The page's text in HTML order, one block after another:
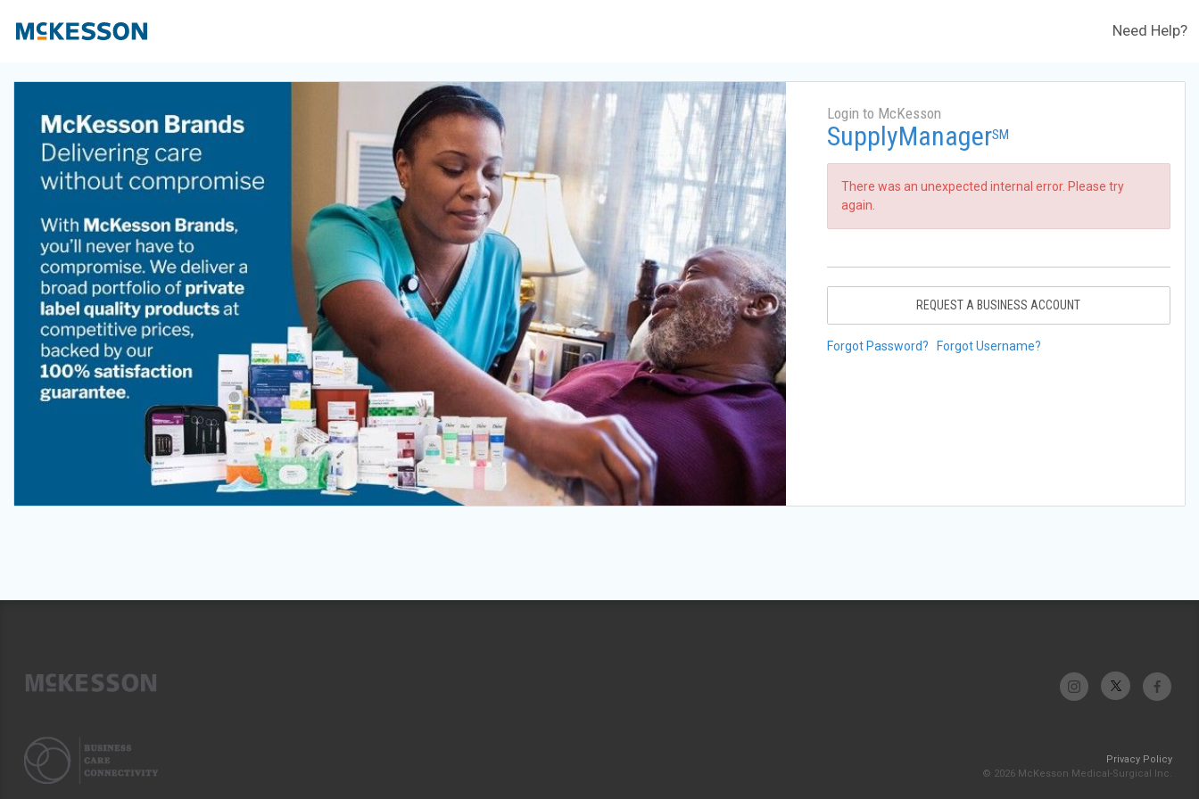
Need Help?
Login to McKesson
SupplyManagerSM
There was an unexpected internal error. Please try
again.
REQUEST A BUSINESS ACCOUNT
Forgot Password? Forgot Username?
Privacy Policy
© 2026 McKesson Medical-Surgical Inc.